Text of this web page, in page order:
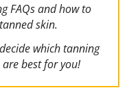
FAQs and how to
skin.
which tanning
best for you!